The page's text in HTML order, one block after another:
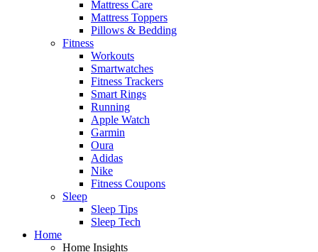
Mattress Care
Mattress Toppers
Pillows & Bedding
Fitness
Workouts
Smartwatches
Fitness Trackers
Smart Rings
Running
Apple Watch
Garmin
Oura
Adidas
Nike
Fitness Coupons
Sleep
Sleep Tips
Sleep Tech
Home
Home Insights